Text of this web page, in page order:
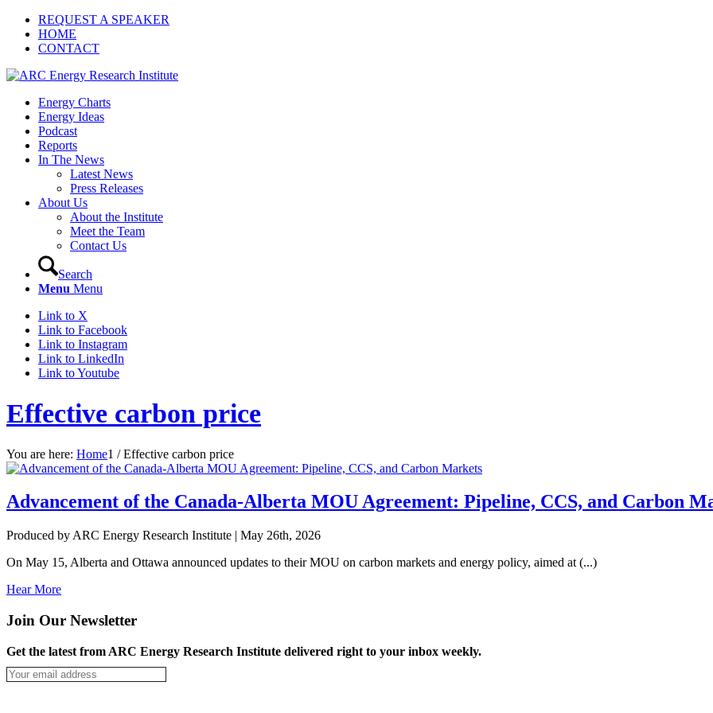
REQUEST A SPEAKER
HOME
CONTACT
Energy Charts
Energy Ideas
Podcast
Reports
In The News
Latest News
Press Releases
About Us
About the Institute
Meet the Team
Contact Us
Search
Menu Menu
Link to X
Link to Facebook
Link to Instagram
Link to LinkedIn
Link to Youtube
Effective carbon price
You are here: Home1 / Effective carbon price
Advancement of the Canada-Alberta MOU Agreement: Pipeline, CCS, and Carbon
Produced by ARC Energy Research Institute | May 26th, 2026
On May 15, Alberta and Ottawa announced updates to their MOU on carbon markets and energy policy, aimed at (...)
Hear More
Join Our Newsletter
Get the latest from ARC Energy Research Institute delivered right to your inbox weekly.